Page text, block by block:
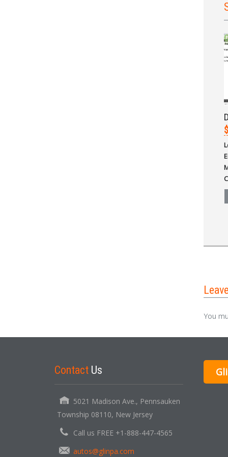
You
Contact Us
5021 Madison Ave., Pennsauken
Township 08110, New Jersey
Call us FREE +1-888-447-4565
autos@glinpa.com